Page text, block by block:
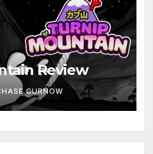
Review
CURNOW